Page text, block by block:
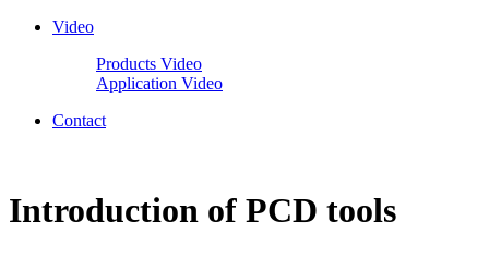
Video
Products Video
Application Video
Contact
Introduction of PCD tools